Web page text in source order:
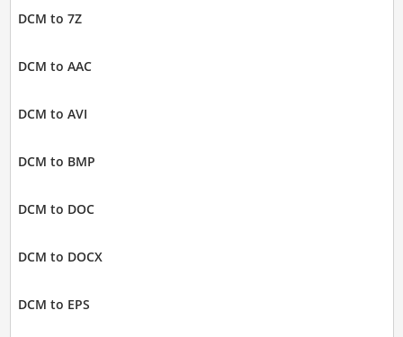
DCM to 7Z
DCM to AAC
DCM to AVI
DCM to BMP
DCM to DOC
DCM to DOCX
DCM to EPS